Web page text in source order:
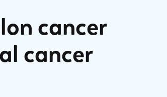
cancer
cancer